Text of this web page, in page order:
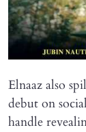
Elnaaz also
debut on
handle